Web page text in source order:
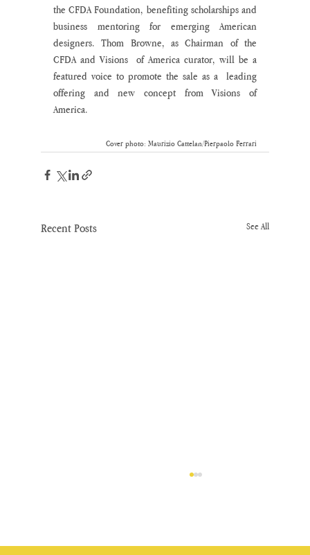
the CFDA Foundation, benefiting scholarships and
business mentoring for emerging American
designers. Thom Browne, as Chairman of the
CFDA and Visions  of America curator, will be a
featured voice to promote the sale as a  leading
offering and new concept from Visions of
America.
Cover photo: Maurizio Cattelan/Pierpaolo Ferrari
Recent Posts See All